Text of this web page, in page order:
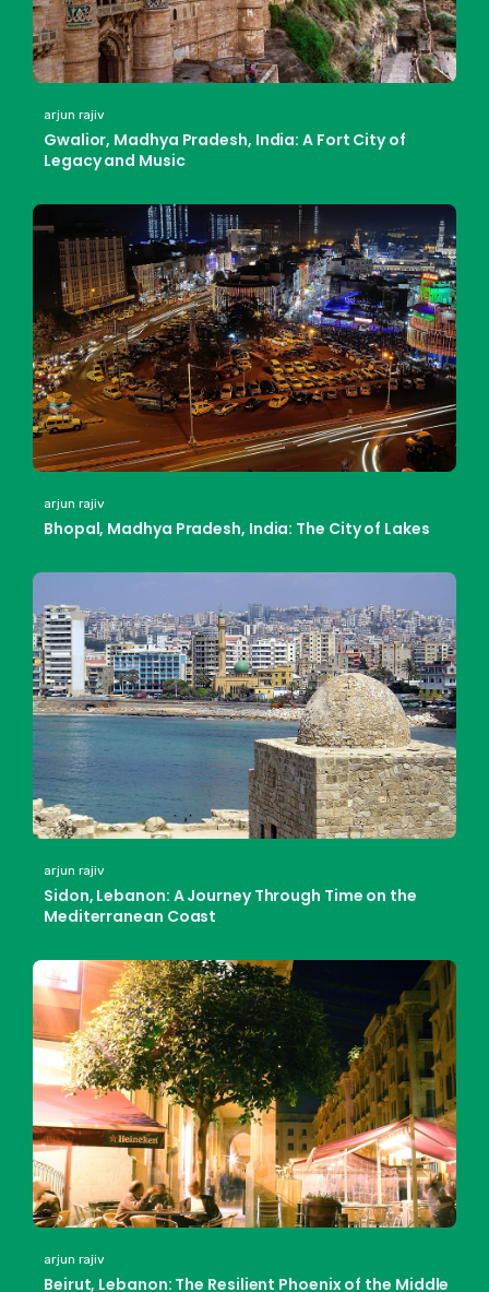
arjun rajiv
Gwalior, Madhya Pradesh, India: A Fort City of
Legacy and Music
arjun rajiv
Bhopal, Madhya Pradesh, India: The City of Lakes
arjun rajiv
Sidon, Lebanon: A Journey Through Time on the
Mediterranean Coast
arjun rajiv
Beirut, Lebanon: The Resilient Phoenix of the Middle